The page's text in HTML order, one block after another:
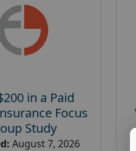
in a Paid
Focus
Study
August 7, 2026